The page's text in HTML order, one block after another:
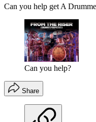
Can you help get A
Can you help?
Share